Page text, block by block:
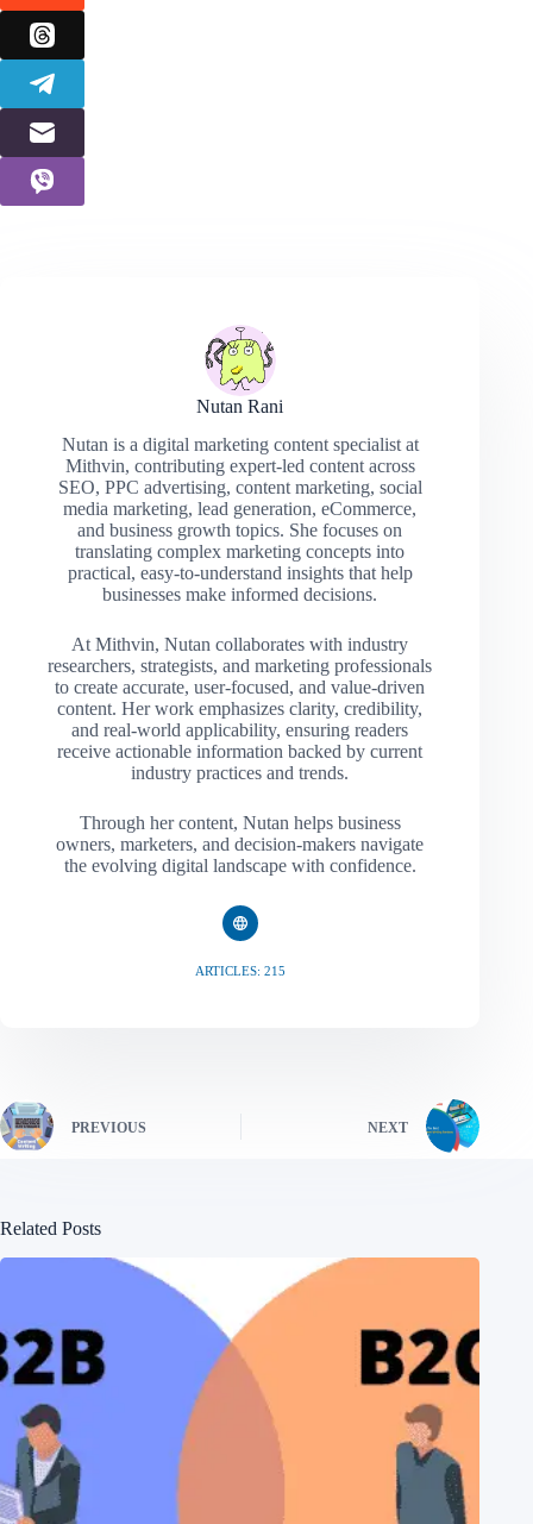
Nutan Rani
Nutan is a digital marketing content specialist at
Mithvin, contributing expert-led content across
SEO, PPC advertising, content marketing, social
media marketing, lead generation, eCommerce,
and business growth topics. She focuses on
translating complex marketing concepts into
practical, easy-to-understand insights that help
businesses make informed decisions.
At Mithvin, Nutan collaborates with industry
researchers, strategists, and marketing professionals
to create accurate, user-focused, and value-driven
content. Her work emphasizes clarity, credibility,
and real-world applicability, ensuring readers
receive actionable information backed by current
industry practices and trends.
Through her content, Nutan helps business
owners, marketers, and decision-makers navigate
the evolving digital landscape with confidence.
ARTICLES: 215
PREVIOUS NEXT
Related Posts